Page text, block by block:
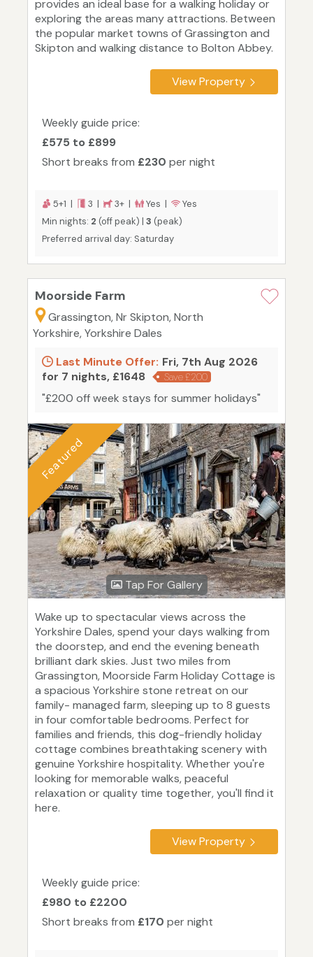
provides an ideal base for a walking holiday or
exploring the areas many attractions. Between
the popular market towns of Grassington and
Skipton and walking distance to Bolton Abbey.
View Property
Weekly guide price:
£575 to £899
Short breaks from £230 per night
5+1 | 3 | 3+ | Yes |
Yes
Min nights: 2 (off peak) | 3 (peak)
Preferred arrival day: Saturday
Moorside Farm
Grassington, Nr Skipton, North
Yorkshire, Yorkshire Dales
Last Minute Offer: Fri, 7th Aug 2026
for 7 nights, £1648
Save £200
"£200 off week stays for summer holidays"
Tap For Gallery
Featured
Wake up to spectacular views across the
Yorkshire Dales, spend your days walking from
the doorstep, and end the evening beneath
brilliant dark skies. Just two miles from
Grassington, Moorside Farm Holiday Cottage is
a spacious Yorkshire stone retreat on our
family- managed farm, sleeping up to 8 guests
in four comfortable bedrooms. Perfect for
families and friends, this dog-friendly holiday
cottage combines breathtaking scenery with
genuine Yorkshire hospitality. Whether you're
looking for memorable walks, peaceful
relaxation or quality time together, you'll find it
here.
View Property
Weekly guide price:
£980 to £2200
Short breaks from £170 per night